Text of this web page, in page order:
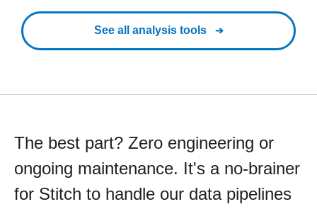
See all analysis tools
The best part? Zero engineering or
ongoing maintenance. It's a no-brainer
for Stitch to handle our data pipelines